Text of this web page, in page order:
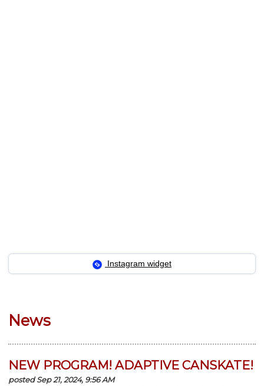
Instagram widget
News
NEW PROGRAM! ADAPTIVE CANSKATE!
posted Sep 21, 2024, 9:56 AM